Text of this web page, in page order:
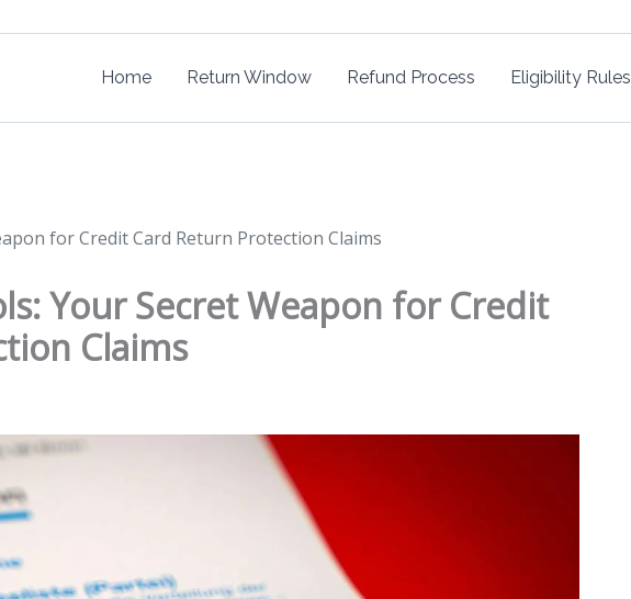
Home Return Window Refund Process Eligibility Rules
for Credit Card Return Protection Claims
Your Secret Weapon for Credit
Claims